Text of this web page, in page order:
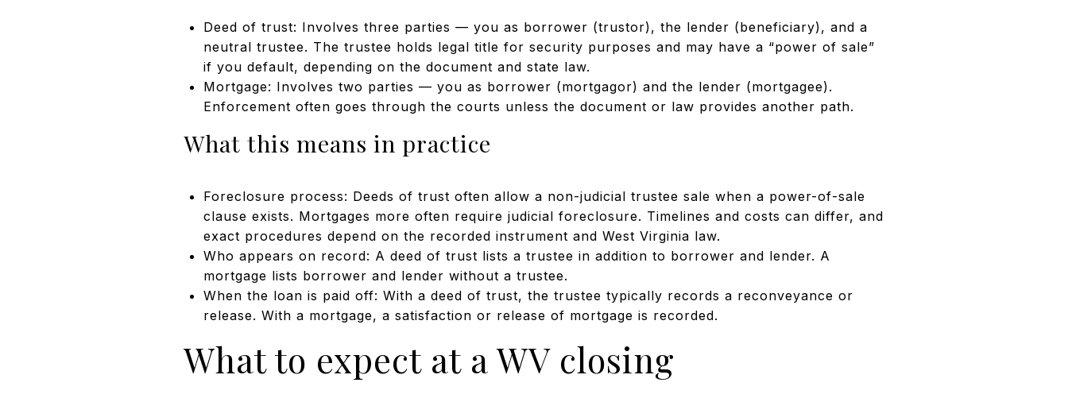
Deed of trust: Involves three parties — you as borrower (trustor), the lender (beneficiary), and a
neutral trustee. The trustee holds legal title for security purposes and may have a “power of sale”
if you default, depending on the document and state law.
Mortgage: Involves two parties — you as borrower (mortgagor) and the lender (mortgagee).
Enforcement often goes through the courts unless the document or law provides another path.
What this means in practice
Foreclosure process: Deeds of trust often allow a non-judicial trustee sale when a power-of-sale
clause exists. Mortgages more often require judicial foreclosure. Timelines and costs can differ, and
exact procedures depend on the recorded instrument and West Virginia law.
Who appears on record: A deed of trust lists a trustee in addition to borrower and lender. A
mortgage lists borrower and lender without a trustee.
When the loan is paid off: With a deed of trust, the trustee typically records a reconveyance or
release. With a mortgage, a satisfaction or release of mortgage is recorded.
What to expect at a WV closing